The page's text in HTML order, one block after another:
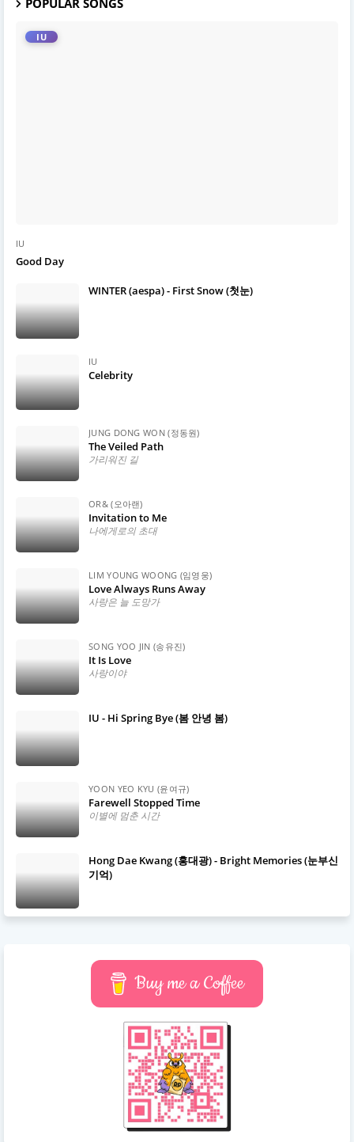
IU
IU
Good Day
WINTER (aespa) - First Snow (첫눈)
IU
Celebrity
JUNG DONG WON (정동원)
The Veiled Path
가리워진 길
OR& (오아랜)
Invitation to Me
나에게로의 초대
LIM YOUNG WOONG (임영웅)
Love Always Runs Away
사랑은 늘 도망가
SONG YOO JIN (송유진)
It Is Love
사랑이야
IU - Hi Spring Bye (봄 안녕 봄)
YOON YEO KYU (윤여규)
Farewell Stopped Time
이별에 멈춘 시간
Hong Dae Kwang (홍대광) - Bright Memories (눈부신
기억)
Buy me a Coffee